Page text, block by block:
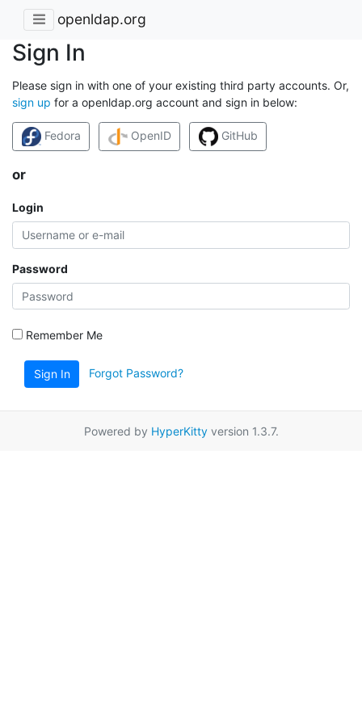
openldap.org
Sign In
Please sign in with one of your existing third party accounts. Or,
sign up for a openldap.org account and sign in below:
Fedora OpenID GitHub
or
Login
Password
Remember Me
Sign In Forgot Password?
Powered by HyperKittyversion 1.3.7.